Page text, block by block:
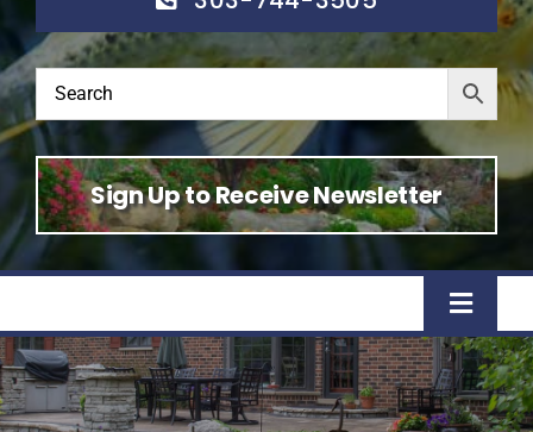
Sign Up to Receive Newsletter
Toggle
Home